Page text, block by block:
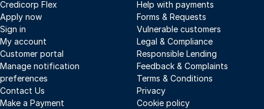
Credicorp Flex
Apply now
Sign in
My account
Customer portal
Manage notification
preferences
Contact Us
Make a Payment
Help with payments
Forms & Requests
Vulnerable customers
Legal & Compliance
Responsible Lending
Feedback & Complaints
Terms & Conditions
Privacy
Cookie policy